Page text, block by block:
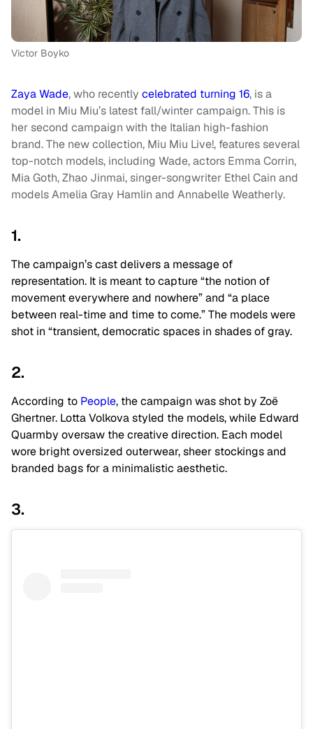
Victor Boyko
Zaya Wade, who recently celebrated turning 16, is a
model in Miu Miu’s latest fall/winter campaign. This is
her second campaign with the Italian high-fashion
brand. The new collection, Miu Miu Live!, features several
top-notch models, including Wade, actors Emma Corrin,
Mia Goth, Zhao Jinmai, singer-songwriter Ethel Cain and
models Amelia Gray Hamlin and Annabelle Weatherly.
1.
The campaign’s cast delivers a message of
representation. It is meant to capture “the notion of
movement everywhere and nowhere” and “a place
between real-time and time to come.” The models were
shot in “transient, democratic spaces in shades of gray.
2.
According to People, the campaign was shot by Zoë
Ghertner. Lotta Volkova styled the models, while Edward
Quarmby oversaw the creative direction. Each model
wore bright oversized outerwear, sheer stockings and
branded bags for a minimalistic aesthetic.
3.